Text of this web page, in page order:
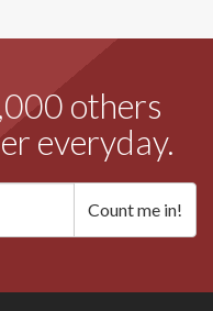
others
everyday.